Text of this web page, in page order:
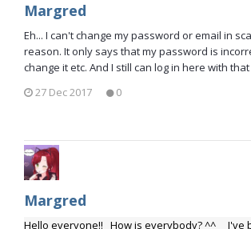
Margred
Eh... I can't change my password or email in
reason. It only says that my password is
change it etc. And I still can log in here with
27 Dec 2017
0
Margred
Hello everyone!! How is everybody? ^^ I've